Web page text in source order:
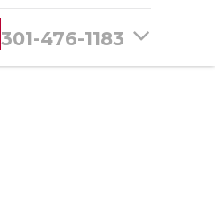
301-476-1183